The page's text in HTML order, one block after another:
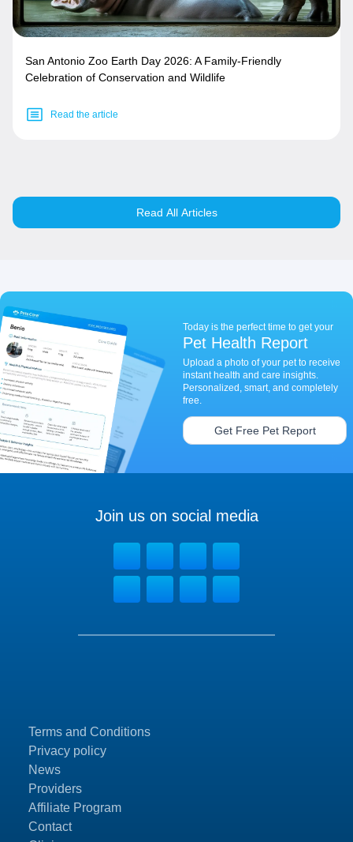
San Antonio Zoo Earth Day 2026: A Family-Friendly
Celebration of Conservation and Wildlife
Read the article
Read All Articles
Today is the perfect time to get your
Pet Health Report
Upload a photo of your pet to receive
instant health and care insights.
Personalized, smart, and completely
free.
Get Free Pet Report
Terms and Conditions
Privacy policy
News
Providers
Affiliate Program
Contact
Join us on social media